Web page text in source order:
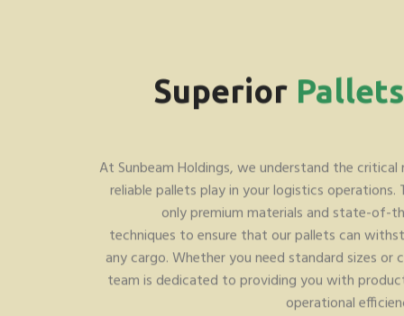
Superior
At Sunbeam Holdings, we understand the
reliable pallets play in your logistics
only premium materials and state-of-
techniques to ensure that our pallets can
any cargo. Whether you need standard sizes or
team is dedicated to providing you with
operational